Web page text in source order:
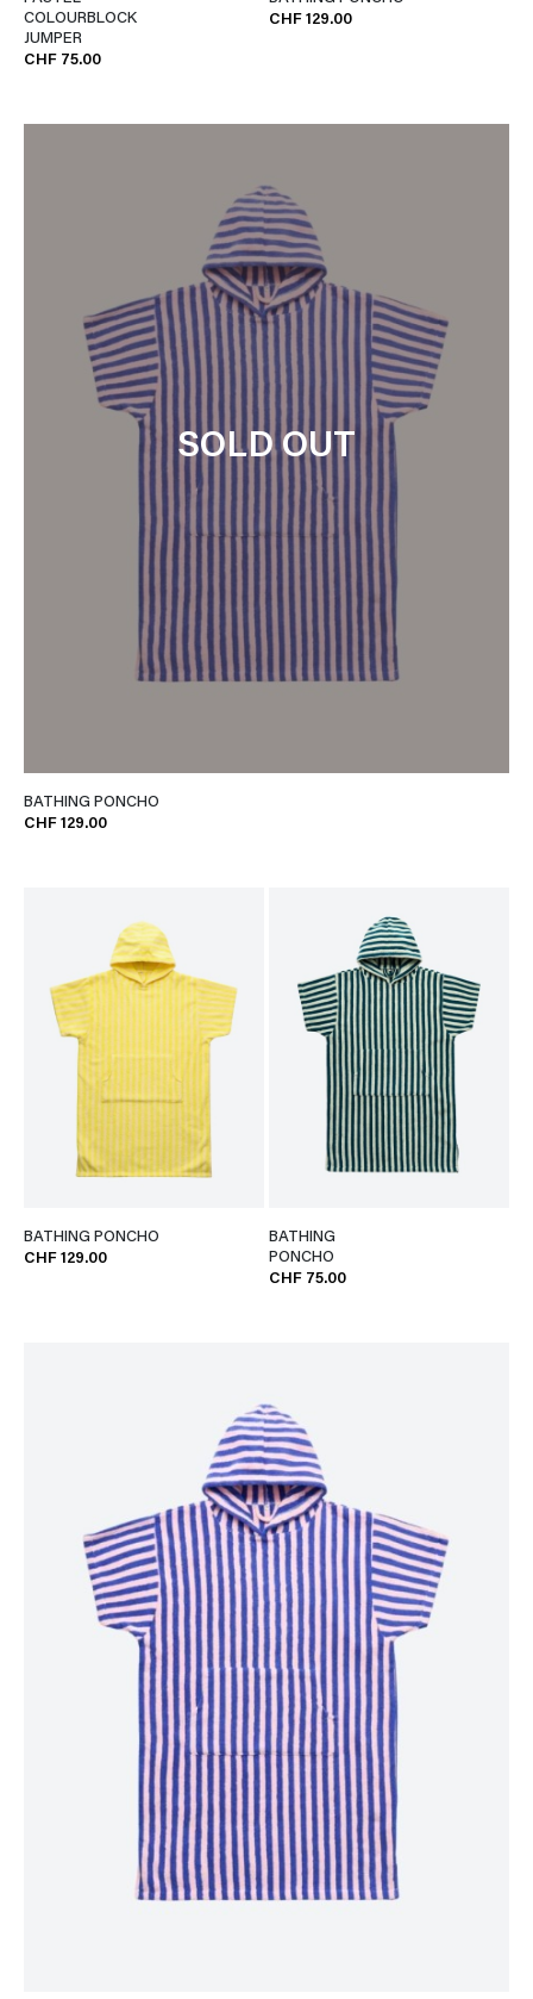
COLOURBLOCK
JUMPER
CHF 75.00
CHF 129.00
SOLD OUT
BATHING PONCHO
CHF 129.00
BATHING PONCHO
CHF 129.00
BATHING
PONCHO
CHF 75.00